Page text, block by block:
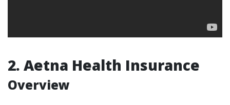
2. Aetna Health Insurance
Overview